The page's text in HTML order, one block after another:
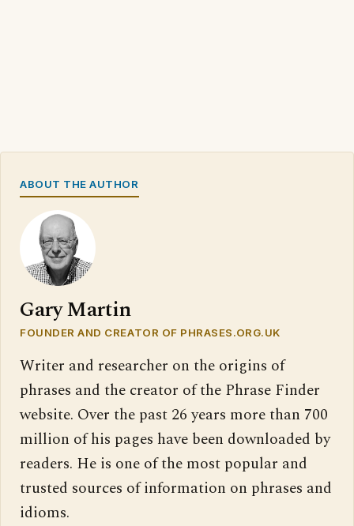
ABOUT THE AUTHOR
Gary Martin
FOUNDER AND CREATOR OF PHRASES.ORG.UK
Writer and researcher on the origins of
phrases and the creator of the Phrase Finder
website. Over the past 26 years more than 700
million of his pages have been downloaded by
readers. He is one of the most popular and
trusted sources of information on phrases and
idioms.